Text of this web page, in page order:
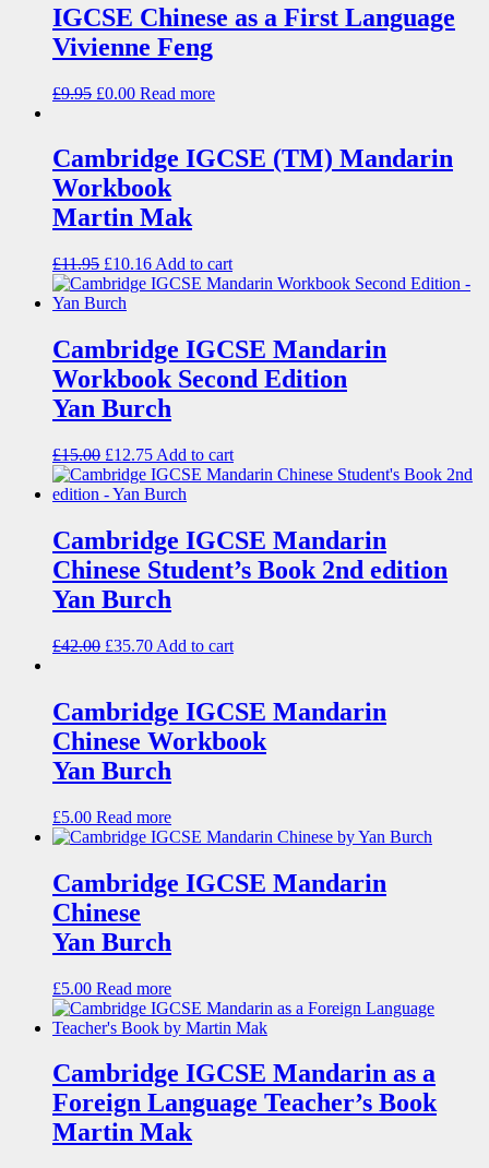
IGCSE Chinese as a First Language
Vivienne Feng
£9.95 £0.00 Read more
Cambridge IGCSE (TM) Mandarin
Workbook
Martin Mak
£11.95 £10.16 Add to cart
Cambridge IGCSE Mandarin
Workbook Second Edition
Yan Burch
£15.00 £12.75 Add to cart
Cambridge IGCSE Mandarin
Chinese Student’s Book 2nd edition
Yan Burch
£42.00 £35.70 Add to cart
Cambridge IGCSE Mandarin
Chinese Workbook
Yan Burch
£5.00 Read more
Cambridge IGCSE Mandarin
Chinese
Yan Burch
£5.00 Read more
Cambridge IGCSE Mandarin as a
Foreign Language Teacher’s Book
Martin Mak